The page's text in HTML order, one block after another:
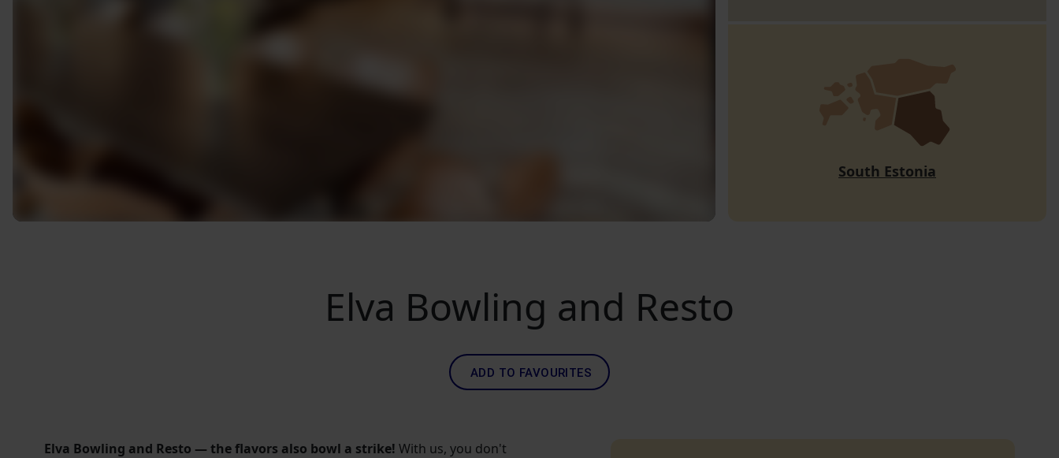
South Estonia
Elva Bowling and Resto
ADD TO FAVOURITES
Elva Bowling and Resto — the flavors also bowl a strike! With us, you don't